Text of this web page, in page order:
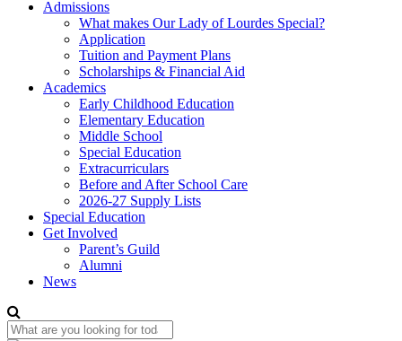
Admissions
What makes Our Lady of Lourdes Special?
Application
Tuition and Payment Plans
Scholarships & Financial Aid
Academics
Early Childhood Education
Elementary Education
Middle School
Special Education
Extracurriculars
Before and After School Care
2026-27 Supply Lists
Special Education
Get Involved
Parent’s Guild
Alumni
News